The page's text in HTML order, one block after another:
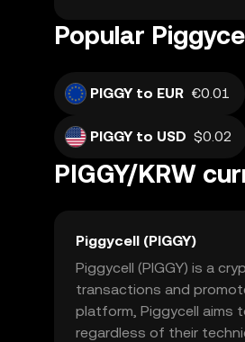
Popular
PIGGY to EUR €0.01
PIGGY to USD $0.02
PIGGY/KRW
Piggycell (PIGGY)
Piggycell (PIGGY) is a
transactions and
platform, Piggycell aims
regardless of their